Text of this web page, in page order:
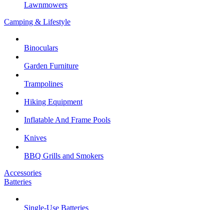
Lawnmowers
Camping & Lifestyle
Binoculars
Garden Furniture
Trampolines
Hiking Equipment
Inflatable And Frame Pools
Knives
BBQ Grills and Smokers
Accessories
Batteries
Single-Use Batteries